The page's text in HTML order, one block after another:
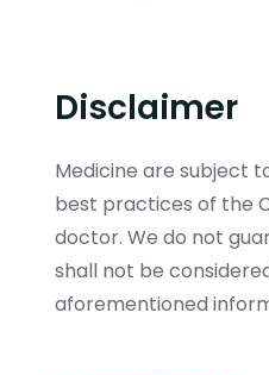
Disclaimer
Medicine are subject
best practices of the
doctor. We do not
shall not be
aforementioned